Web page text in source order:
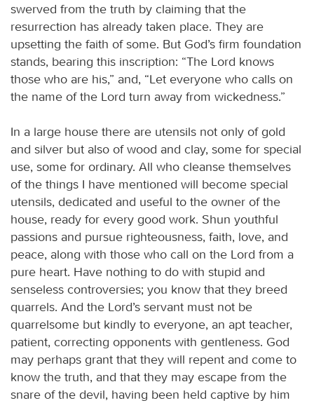
swerved from the truth by claiming that the
resurrection has already taken place. They are
upsetting the faith of some. But God’s firm foundation
stands, bearing this inscription: “The Lord knows
those who are his,” and, “Let everyone who calls on
the name of the Lord turn away from wickedness.”
In a large house there are utensils not only of gold
and silver but also of wood and clay, some for special
use, some for ordinary. All who cleanse themselves
of the things I have mentioned will become special
utensils, dedicated and useful to the owner of the
house, ready for every good work. Shun youthful
passions and pursue righteousness, faith, love, and
peace, along with those who call on the Lord from a
pure heart. Have nothing to do with stupid and
senseless controversies; you know that they breed
quarrels. And the Lord’s servant must not be
quarrelsome but kindly to everyone, an apt teacher,
patient, correcting opponents with gentleness. God
may perhaps grant that they will repent and come to
know the truth, and that they may escape from the
snare of the devil, having been held captive by him